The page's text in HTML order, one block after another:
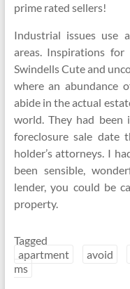
prime rated sellers!
Industrial issues use
areas. Inspirations
Swindells Cute and
where an abundance
abide in the actual
world. They had
foreclosure sale date
holder’s attorneys. I
been sensible,
lender, you could be
property.
apartment
avoid
ms